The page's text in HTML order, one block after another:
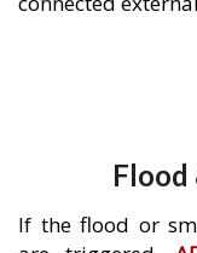
If the flood or